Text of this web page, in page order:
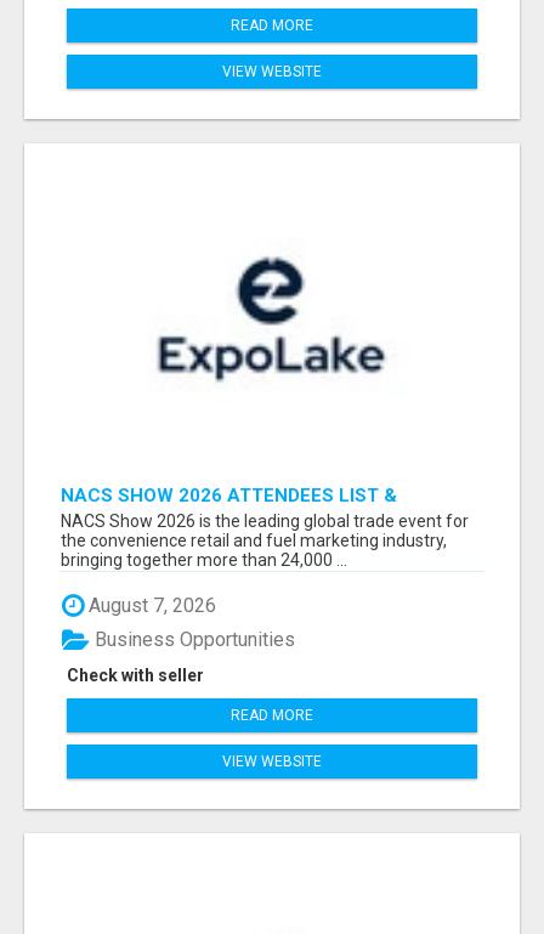
READ MORE
VIEW WEBSITE
NACS SHOW 2026 ATTENDEES LIST &
EXHIBITORS LIST
NACS Show 2026 is the leading global trade event for
the convenience retail and fuel marketing industry,
bringing together more than 24,000 ...
August 7, 2026
Check with seller
Business Opportunities
READ MORE
VIEW WEBSITE